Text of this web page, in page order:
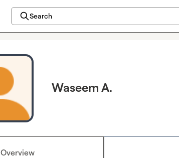
Search
Waseem A.
Overview